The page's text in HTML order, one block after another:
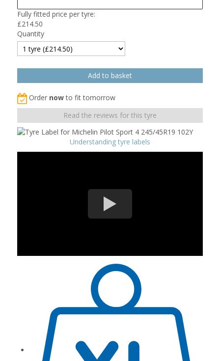
Fully fitted price per tyre:
£214.50
Quantity
Order nowto fit tomorrow
Read the reviews for this tyre
Understanding tyre labels